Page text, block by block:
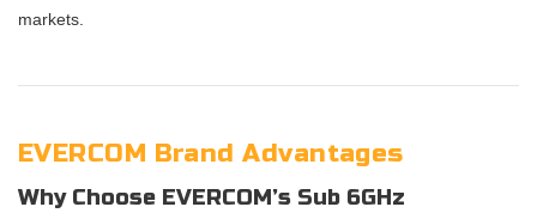
markets.
EVERCOM Brand Advantages
Why Choose EVERCOM’s Sub 6GHz